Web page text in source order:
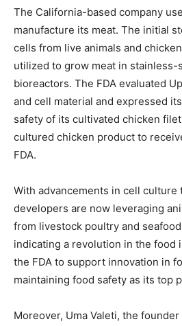
The California-based company
manufacture its meat. The initial
cells from live animals and
utilized to grow meat in stainless-
bioreactors. The FDA evaluated
and cell material and expressed
safety of its cultivated chicken
cultured chicken product to
FDA.
With advancements in cell culture
developers are now leveraging
from livestock poultry and
indicating a revolution in the food
the FDA to support innovation in
maintaining food safety as its top
Moreover, Uma Valeti, the founder